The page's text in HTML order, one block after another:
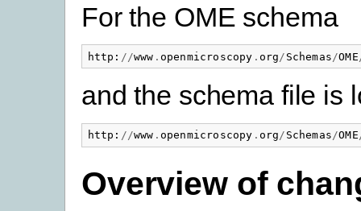
For the OME schema
http : //www . openmicroscopy . org / Schemas /OME
and the schema file is
http : //www . openmicroscopy . org/ Schemas/OME
Overview of